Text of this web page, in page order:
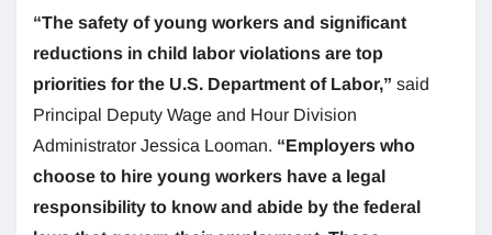
“The safety of young workers and significant
reductions in child labor violations are top
priorities for the U.S. Department of Labor,” said
Principal Deputy Wage and Hour Division
Administrator Jessica Looman. “Employers who
choose to hire young workers have a legal
responsibility to know and abide by the federal